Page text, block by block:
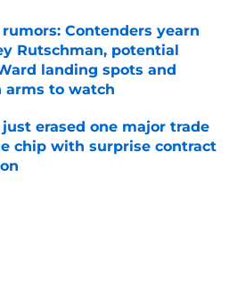
Contenders yearn
Rutschman, potential
landing spots and
arms to watch
on Invalid Date
erased one major trade
chip with surprise contract
on Invalid Date